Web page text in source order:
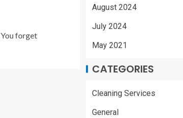
forget
August 2024
July 2024
May 2021
CATEGORIES
Cleaning Services
General